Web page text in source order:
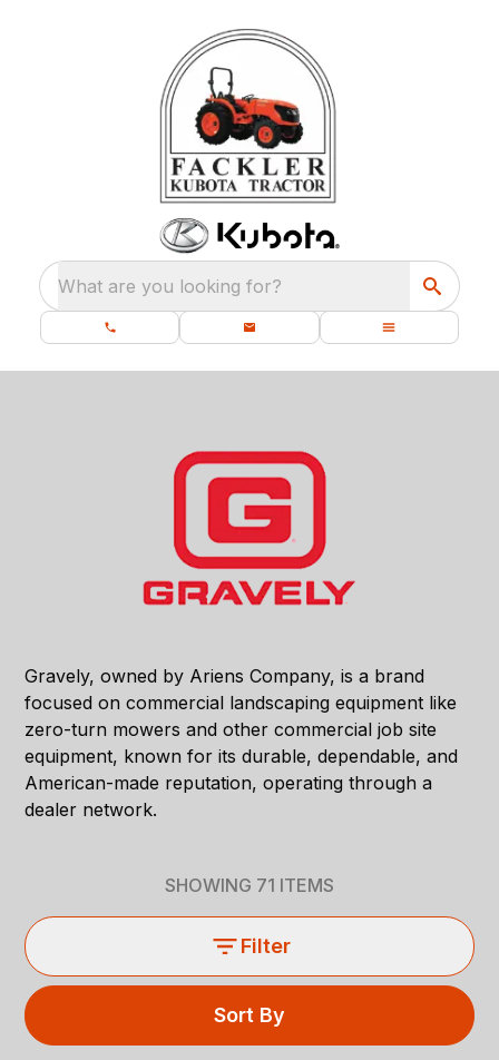
What are you looking for?
Gravely, owned by Ariens Company, is a brand
focused on commercial landscaping equipment like
zero-turn mowers and other commercial job site
equipment, known for its durable, dependable, and
American-made reputation, operating through a
dealer network.
SHOWING 71 ITEMS
Filter
Sort By